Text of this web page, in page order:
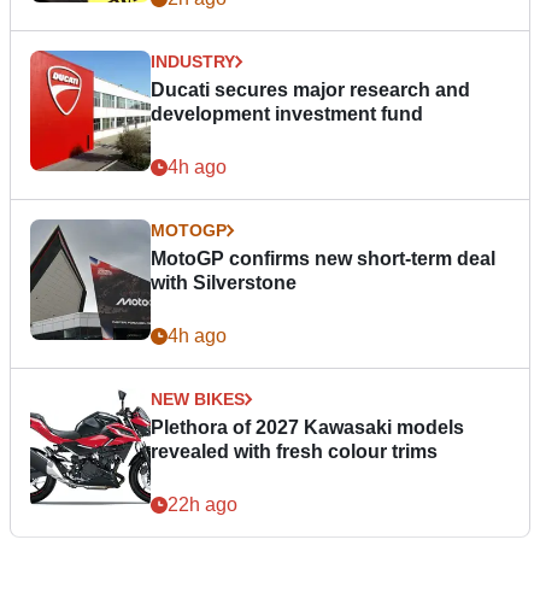
INDUSTRY
Ducati secures major research and
development investment fund
4h ago
MOTOGP
MotoGP confirms new short-term deal
with Silverstone
4h ago
NEW BIKES
Plethora of 2027 Kawasaki models
revealed with fresh colour trims
22h ago